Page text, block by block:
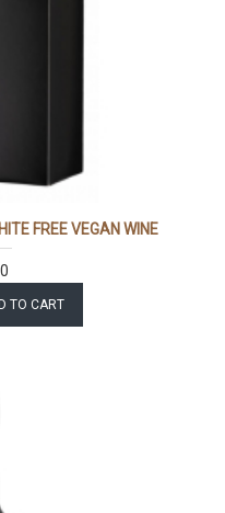
FREE VEGAN WINE
TO CART